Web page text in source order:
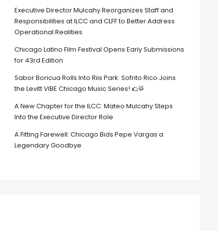
Executive Director Mulcahy Reorganizes Staff and
Responsibilities at ILCC and CLFF to Better Address
Operational Realities
Chicago Latino Film Festival Opens Early Submissions
for 43rd Edition
Sabor Boricua Rolls Into Riis Park: Sofrito Rico Joins
the Levitt VIBE Chicago Music Series! 🌮🥁
A New Chapter for the ILCC: Mateo Mulcahy Steps
Into the Executive Director Role
A Fitting Farewell: Chicago Bids Pepe Vargas a
Legendary Goodbye